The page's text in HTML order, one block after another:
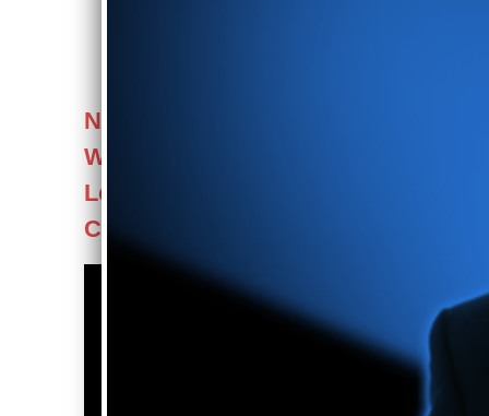
NEWS FLASH: When Vegas
Was VEGAS! coming to the
Lesher Center, Walnut
Creek - Mother's Day 2024